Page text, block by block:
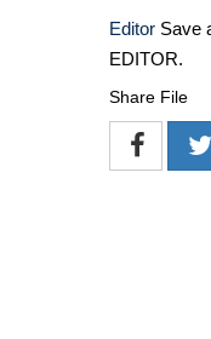
Editor Save
EDITOR.
Share File